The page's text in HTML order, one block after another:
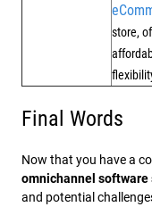
store,
Final Words
Now that you have a
omnichannel software
and potential